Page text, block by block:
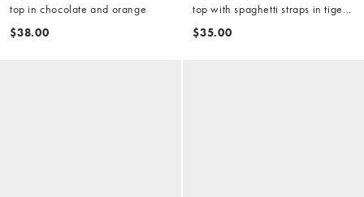
top in chocolate and orange
$38.00
top with spaghetti straps in tiger
print
$35.00